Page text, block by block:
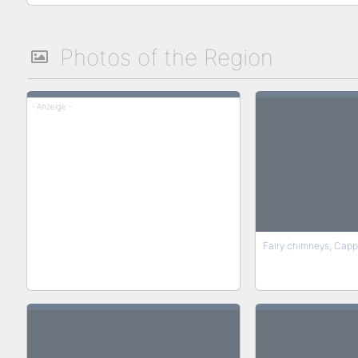
Photos of the Region
- Anzeige -
Fairy chimneys,